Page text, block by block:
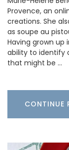
Provence, an
creations. She
as soupe au
Having grown up
ability to identify
that might be …
CONTINUE